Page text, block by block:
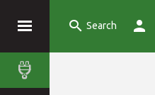
Search